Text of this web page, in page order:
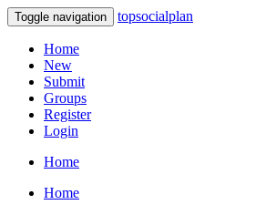
Toggle navigation topsocialplan
Home
New
Submit
Groups
Register
Login
Home
Home